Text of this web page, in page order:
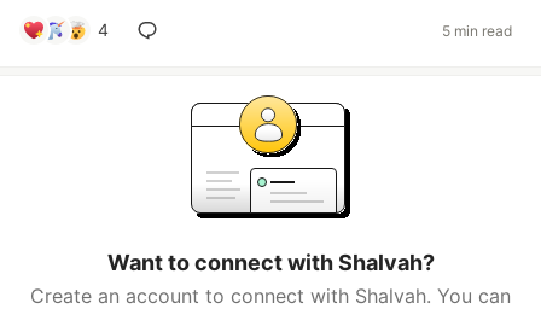
4 5 min read
Want to connect with Shalvah?
Create an account to connect with Shalvah. You can